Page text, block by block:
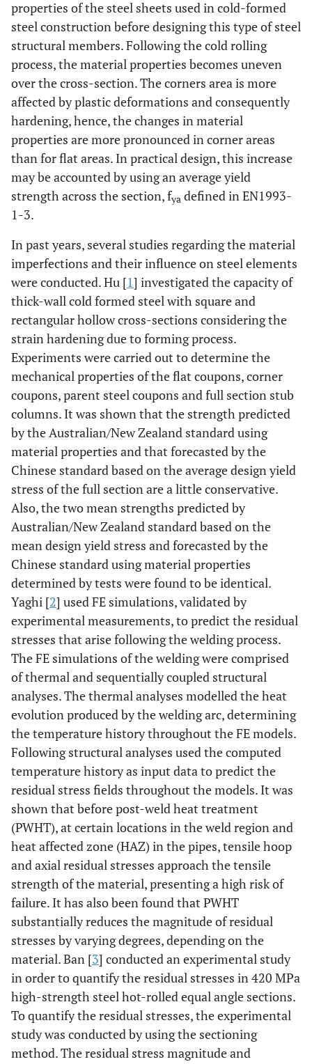
properties of the steel sheets used in cold-formed
steel construction before designing this type of steel
structural members. Following the cold rolling
process, the material properties becomes uneven
over the cross-section. The corners area is more
affected by plastic deformations and consequently
hardening, hence, the changes in material
properties are more pronounced in corner areas
than for flat areas. In practical design, this increase
may be accounted by using an average yield
strength across the section, fya defined in EN1993-
1-3.
In past years, several studies regarding the material
imperfections and their influence on steel elements
were conducted. Hu [1] investigated the capacity of
thick-wall cold formed steel with square and
rectangular hollow cross-sections considering the
strain hardening due to forming process.
Experiments were carried out to determine the
mechanical properties of the flat coupons, corner
coupons, parent steel coupons and full section stub
columns. It was shown that the strength predicted
by the Australian/New Zealand standard using
material properties and that forecasted by the
Chinese standard based on the average design yield
stress of the full section are a little conservative.
Also, the two mean strengths predicted by
Australian/New Zealand standard based on the
mean design yield stress and forecasted by the
Chinese standard using material properties
determined by tests were found to be identical.
Yaghi [2] used FE simulations, validated by
experimental measurements, to predict the residual
stresses that arise following the welding process.
The FE simulations of the welding were comprised
of thermal and sequentially coupled structural
analyses. The thermal analyses modelled the heat
evolution produced by the welding arc, determining
the temperature history throughout the FE models.
Following structural analyses used the computed
temperature history as input data to predict the
residual stress fields throughout the models. It was
shown that before post-weld heat treatment
(PWHT), at certain locations in the weld region and
heat affected zone (HAZ) in the pipes, tensile hoop
and axial residual stresses approach the tensile
strength of the material, presenting a high risk of
failure. It has also been found that PWHT
substantially reduces the magnitude of residual
stresses by varying degrees, depending on the
material. Ban [3] conducted an experimental study
in order to quantify the residual stresses in 420 MPa
high-strength steel hot-rolled equal angle sections.
To quantify the residual stresses, the experimental
study was conducted by using the sectioning
method. The residual stress magnitude and